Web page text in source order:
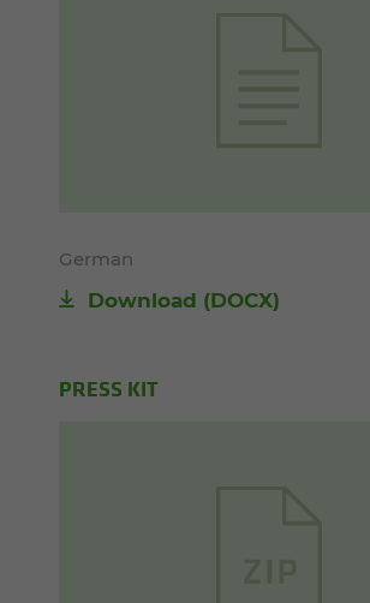
German
Download (DOCX)
PRESS KIT